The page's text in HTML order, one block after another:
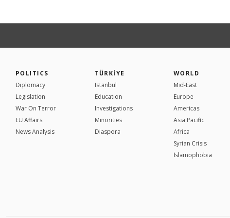
POLITICS
Diplomacy
Legislation
War On Terror
EU Affairs
News Analysis
TÜRKİYE
Istanbul
Education
Investigations
Minorities
Diaspora
WORLD
Mid-East
Europe
Americas
Asia Pacific
Africa
Syrian Crisis
İslamophobia